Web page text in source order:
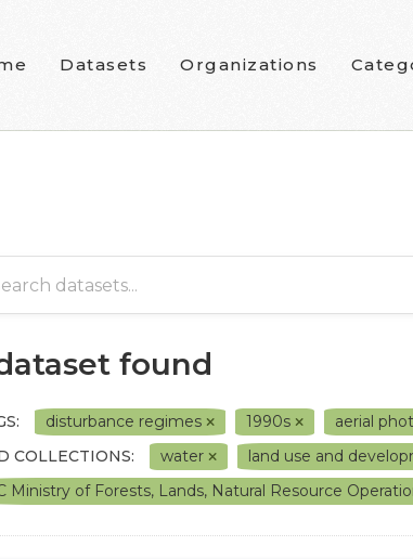
Datasets Organizations
found
disturbance regimes 1990s aerial
COLLECTIONS:
water land use and
Ministry of Forests, Lands, Natural Resource